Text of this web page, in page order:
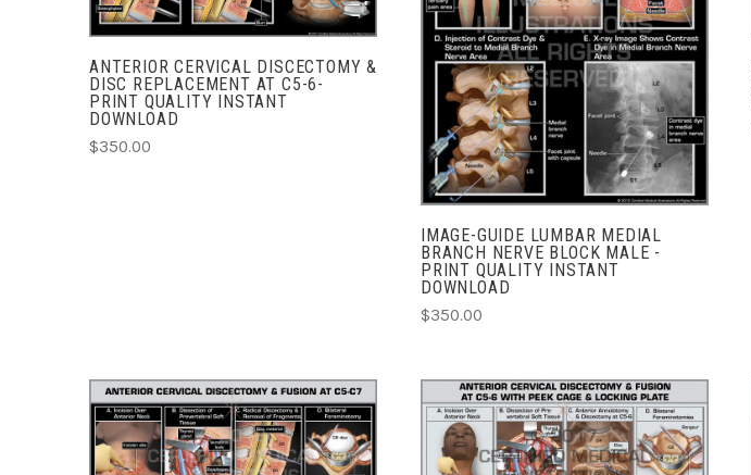
ANTERIOR CERVICAL DISCECTOMY &
DISC REPLACEMENT AT C5-6-
PRINT QUALITY INSTANT
DOWNLOAD
$350.00
ADD TO CART
COMPARE
IMAGE-GUIDE LUMBAR MEDIAL
BRANCH NERVE BLOCK MALE -
PRINT QUALITY INSTANT
DOWNLOAD
$350.00